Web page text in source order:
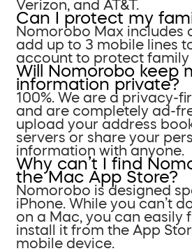
Verizon, and AT&T.
Can I protect my
Nomorobo Max includes
add up to 3 mobile lines
account to protect family
Will Nomorobo keep
information private?
100%. We are a privacy-
and are completely ad-
upload your address
servers or share your
information with anyone.
Why can’t I find
the Mac App Store?
Nomorobo is designed
iPhone. While you can’t
on a Mac, you can easily
install it from the App
mobile device.